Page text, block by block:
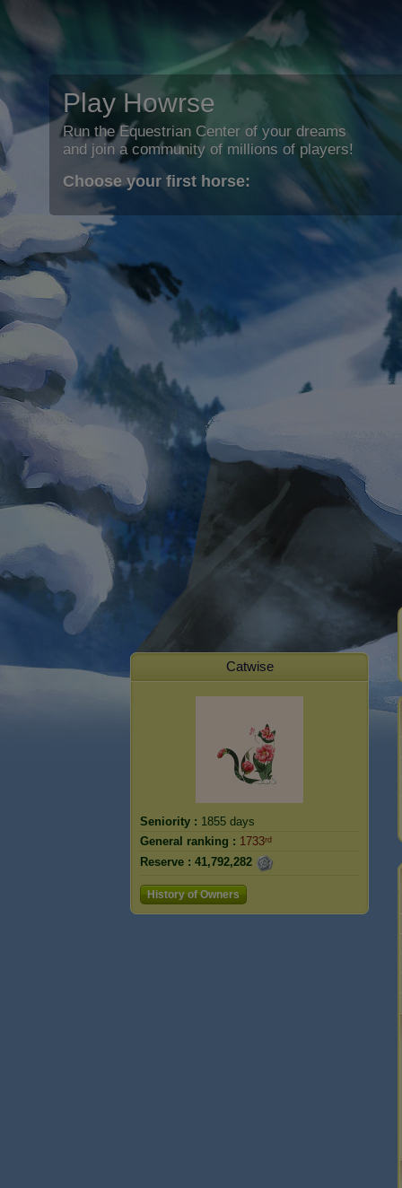
Play Howrse
Run the Equestrian Center of your dreams
and join a community of millions of players!
Choose your first horse:
Catwise
Seniority : 1855 days
General ranking : 1733ʳᵈ
Reserve : 41,792,282
History of Owners